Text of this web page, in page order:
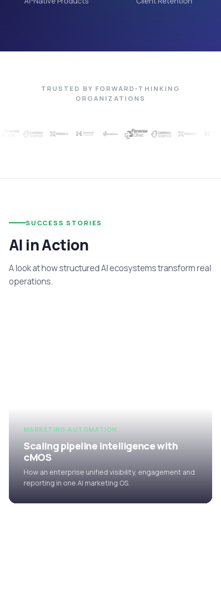
TRUSTED BY FORWARD-THINKING
ORGANIZATIONS
SUCCESS STORIES
AI in Action
A look at how structured AI ecosystems transform real
operations.
MARKETING AUTOMATION
Scaling pipeline intelligence with
cMOS
How an enterprise unified visibility, engagement and
reporting in one AI marketing OS.